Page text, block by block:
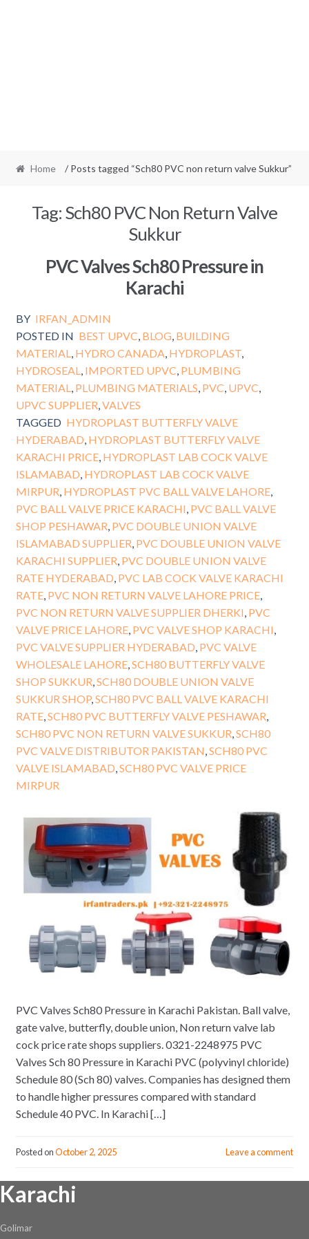
Home / Posts tagged “Sch80 PVC non return valve Sukkur”
Tag:Sch80 PVC Non Return Valve
Sukkur
PVC Valves Sch80 Pressure in
Karachi
BY IRFAN_ADMIN
POSTED IN BEST UPVC BLOG BUILDING
MATERIAL
HYDRO CANADA HYDROPLAST,
HYDROSEAL
IMPORTED UPVC PLUMBING
MATERIAL
PLUMBING MATERIALS PVC UPVC
UPVC SUPPLIER VALVES
TAGGED HYDROPLAST BUTTERFLY VALVE
HYDERABAD HYDROPLAST BUTTERFLY VALVE
KARACHI PRICE, HYDROPLAST LAB COCK VALVE
ISLAMABAD HYDROPLAST LAB COCK VALVE
MIRPUR HYDROPLAST PVC BALL VALVE LAHORE,
PVC BALL VALVE PRICE KARACHI PVC BALL VALVE
SHOP PESHAWAR PVC DOUBLE UNION VALVE
ISLAMABAD SUPPLIER PVC DOUBLE UNION VALVE
KARACHI SUPPLIER PVC DOUBLE UNION VALVE
RATE HYDERABAD PVC LAB COCK VALVE KARACHI
RATE, PVC NON RETURN VALVE LAHORE PRICE,
PVC NON RETURN VALVE SUPPLIER DHERKI PVC
VALVE PRICE LAHORE, PVC VALVE SHOP KARACHI
PVC VALVE SUPPLIER HYDERABAD PVC VALVE
WHOLESALE LAHORE, SCH80 BUTTERFLY VALVE
SHOP SUKKUR SCH80 DOUBLE UNION VALVE
SUKKUR SHOP, SCH80 PVC BALL VALVE KARACHI
RATE, SCH80 PVC BUTTERFLY VALVE PESHAWAR
SCH80 PVC NON RETURN VALVE SUKKUR SCH80
PVC VALVE DISTRIBUTOR PAKISTAN SCH80 PVC
VALVE ISLAMABAD SCH80 PVC VALVE PRICE
MIRPUR
PVC Valves Sch80 Pressure in Karachi Pakistan. Ball valve,
gate valve, butterfly, double union, Non return valve lab
cock price rate shops suppliers. 0321-2248975 PVC
Valves Sch 80 Pressure in Karachi PVC (polyvinyl chloride)
Schedule 80 (Sch 80) valves. Companies has designed them
to handle higher pressures compared with standard
Schedule 40 PVC. In Karachi […]
Posted onOctober 2, 2025 Leave a comment
Karachi
Golimar